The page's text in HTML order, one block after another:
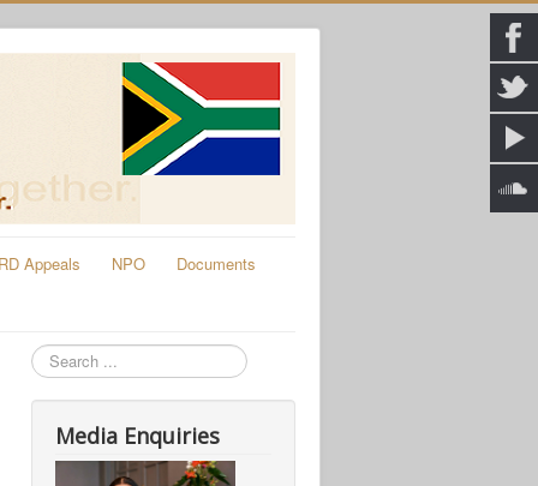
Appeals NPO Documents
Search
Media Enquiries